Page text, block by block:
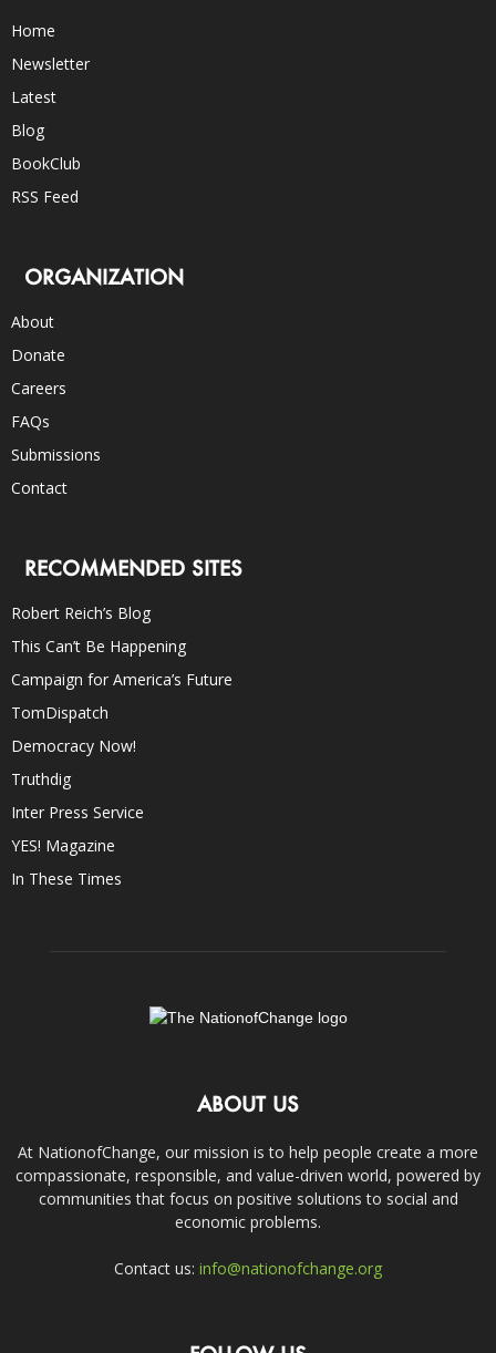
Home
Newsletter
Latest
Blog
BookClub
RSS Feed
ORGANIZATION
About
Donate
Careers
FAQs
Submissions
Contact
RECOMMENDED SITES
Robert Reich’s Blog
This Can’t Be Happening
Campaign for America’s Future
TomDispatch
Democracy Now!
Truthdig
Inter Press Service
YES! Magazine
In These Times
ABOUT US
At NationofChange, our mission is to help people create a more
compassionate, responsible, and value-driven world, powered by
communities that focus on positive solutions to social and
economic problems.
Contact us: info@nationofchange.org